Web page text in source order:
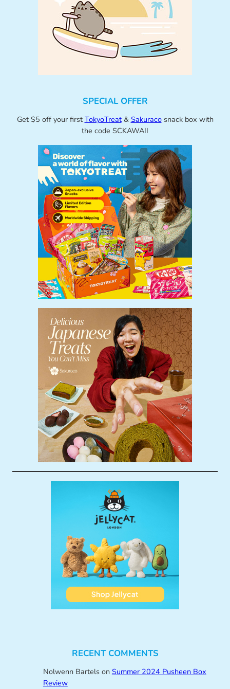
SPECIAL OFFER
Get $5 off your first TokyoTreat& Sakuracosnack box with
the code SCKAWAII
RECENT COMMENTS
Nolwenn Bartelson Summer 2024 Pusheen Box
Review